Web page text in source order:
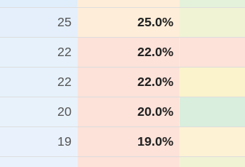
25 25.0%
22 22.0%
22 22.0%
20 20.0%
19 19.0%